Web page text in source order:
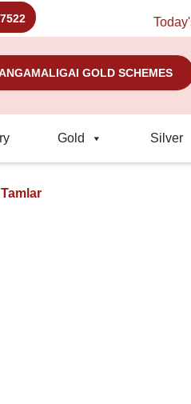
Today's
GOLD SCHEMES
Gold Silver